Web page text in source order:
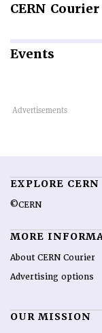
CERN Courier
Events
EXPLORE
©CERN
MORE
About CERN Courier
Advertising options
OUR MISSION